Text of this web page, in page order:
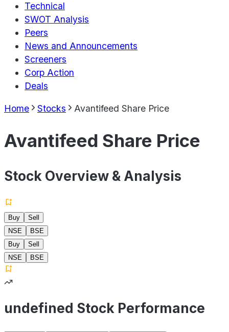
Technical
SWOT Analysis
Peers
News and Announcements
Screeners
Corp Action
Deals
Home Stocks Avantifeed Share Price
Avantifeed Share Price
Stock Overview & Analysis
Buy
Sell
NSE
BSE
Buy
Sell
NSE
BSE
undefined Stock Performance